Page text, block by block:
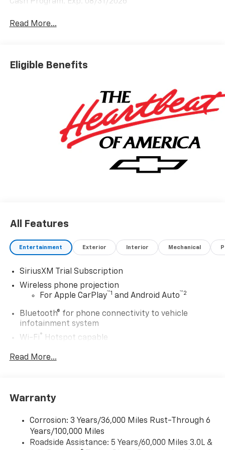
Read More...
Eligible Benefits
All Features
Entertainment Exterior Interior Mechanical
SiriusXM Trial Subscription
Wireless phone projection
For Apple CarPlay™1 and Android Auto™2
Bluetooth® for phone connectivity to vehicle
infotainment system
Wi-Fi® Hotspot capable
dealer for details.
system and phone interface controls
System with Google built-in
13.4" diagonal Chevrolet Infotainment 3
Premium System with Google built-in,
Read More...
Warranty
Corrosion: 3 Years/36,000 Miles Rust-Through 6
Years/100,000 Miles
Roadside Assistance: 5 Years/60,000 Miles 3.0L &